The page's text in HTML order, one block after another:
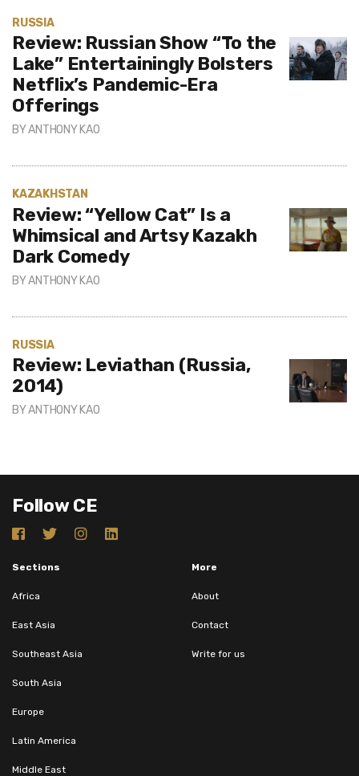
RUSSIA
Review: Russian Show “To the
Lake” Entertainingly Bolsters
Netflix’s Pandemic-Era
Offerings
BYANTHONY KAO
KAZAKHSTAN
Review: “Yellow Cat” Is a
Whimsical and Artsy Kazakh
Dark Comedy
BYANTHONY KAO
RUSSIA
Review: Leviathan (Russia,
2014)
BYANTHONY KAO
Follow CE
Sections
Africa
East Asia
Southeast Asia
South Asia
Europe
Latin America
Middle East
More
About
Contact
Write for us